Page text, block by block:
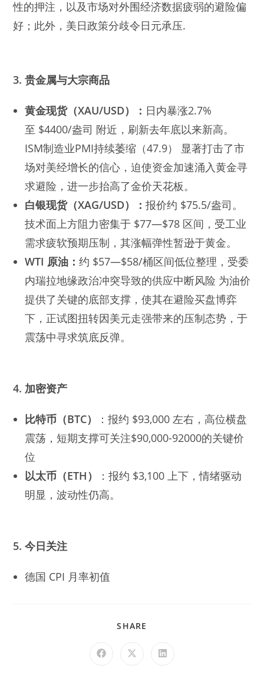
性的押注，以及市场对外围经济数据疲弱的避险偏
好；此外，美日政策分歧令日元承压.
3. 贵金属与大宗商品
黄金现货（XAU/USD）： 日内暴涨2.7%
至 $4400/盎司 附近，刷新去年底以来新高。
ISM制造业PMI持续萎缩（47.9） 显著打击了市
场对美经增长的信心，迫使资金加速涌入黄金寻
求避险，进一步抬高了金价天花板。
白银现货（XAG/USD）：报价约 $75.5/盎司。
技术面上方阻力密集于 $77—$78 区间，受工业
需求疲软预期压制，其涨幅弹性暂逊于黄金。
WTI 原油：约 $57—$58/桶区间低位整理，受委
内瑞拉地缘政治冲突导致的供应中断风险 为油价
提供了关键的底部支撑，使其在避险买盘博弈
下，正试图扭转因美元走强带来的压制态势，于
震荡中寻求筑底反弹。
4. 加密资产
比特币（BTC）
：报约 $93,000 左右，高位横盘
震荡，短期支撑可关注$90,000-92000的关键价
位
以太币（ETH）
：报约 $3,100 上下，情绪驱动
明显，波动性仍高。
5. 今日关注
德国 CPI 月率初值
SHARE